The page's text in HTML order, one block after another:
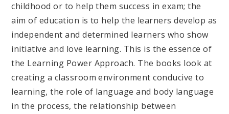
childhood or to help them success in exam; the
aim of education is to help the learners develop as
independent and determined learners who show
initiative and love learning. This is the essence of
the Learning Power Approach. The books look at
creating a classroom environment conducive to
learning, the role of language and body language
in the process, the relationship between